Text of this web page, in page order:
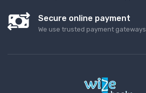
Secure online payment
We use trusted payment gateways